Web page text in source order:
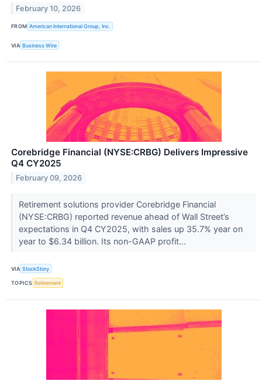
February 10, 2026
FROM American International Group, Inc.
VIA Business Wire
Corebridge Financial (NYSE:CRBG) Delivers Impressive
Q4 CY2025
February 09, 2026
Retirement solutions provider Corebridge Financial
(NYSE:CRBG) reported revenue ahead of Wall Street’s
expectations in Q4 CY2025, with sales up 35.7% year on
year to $6.34 billion. Its non-GAAP profit...
VIA StockStory
TOPICS Retirement